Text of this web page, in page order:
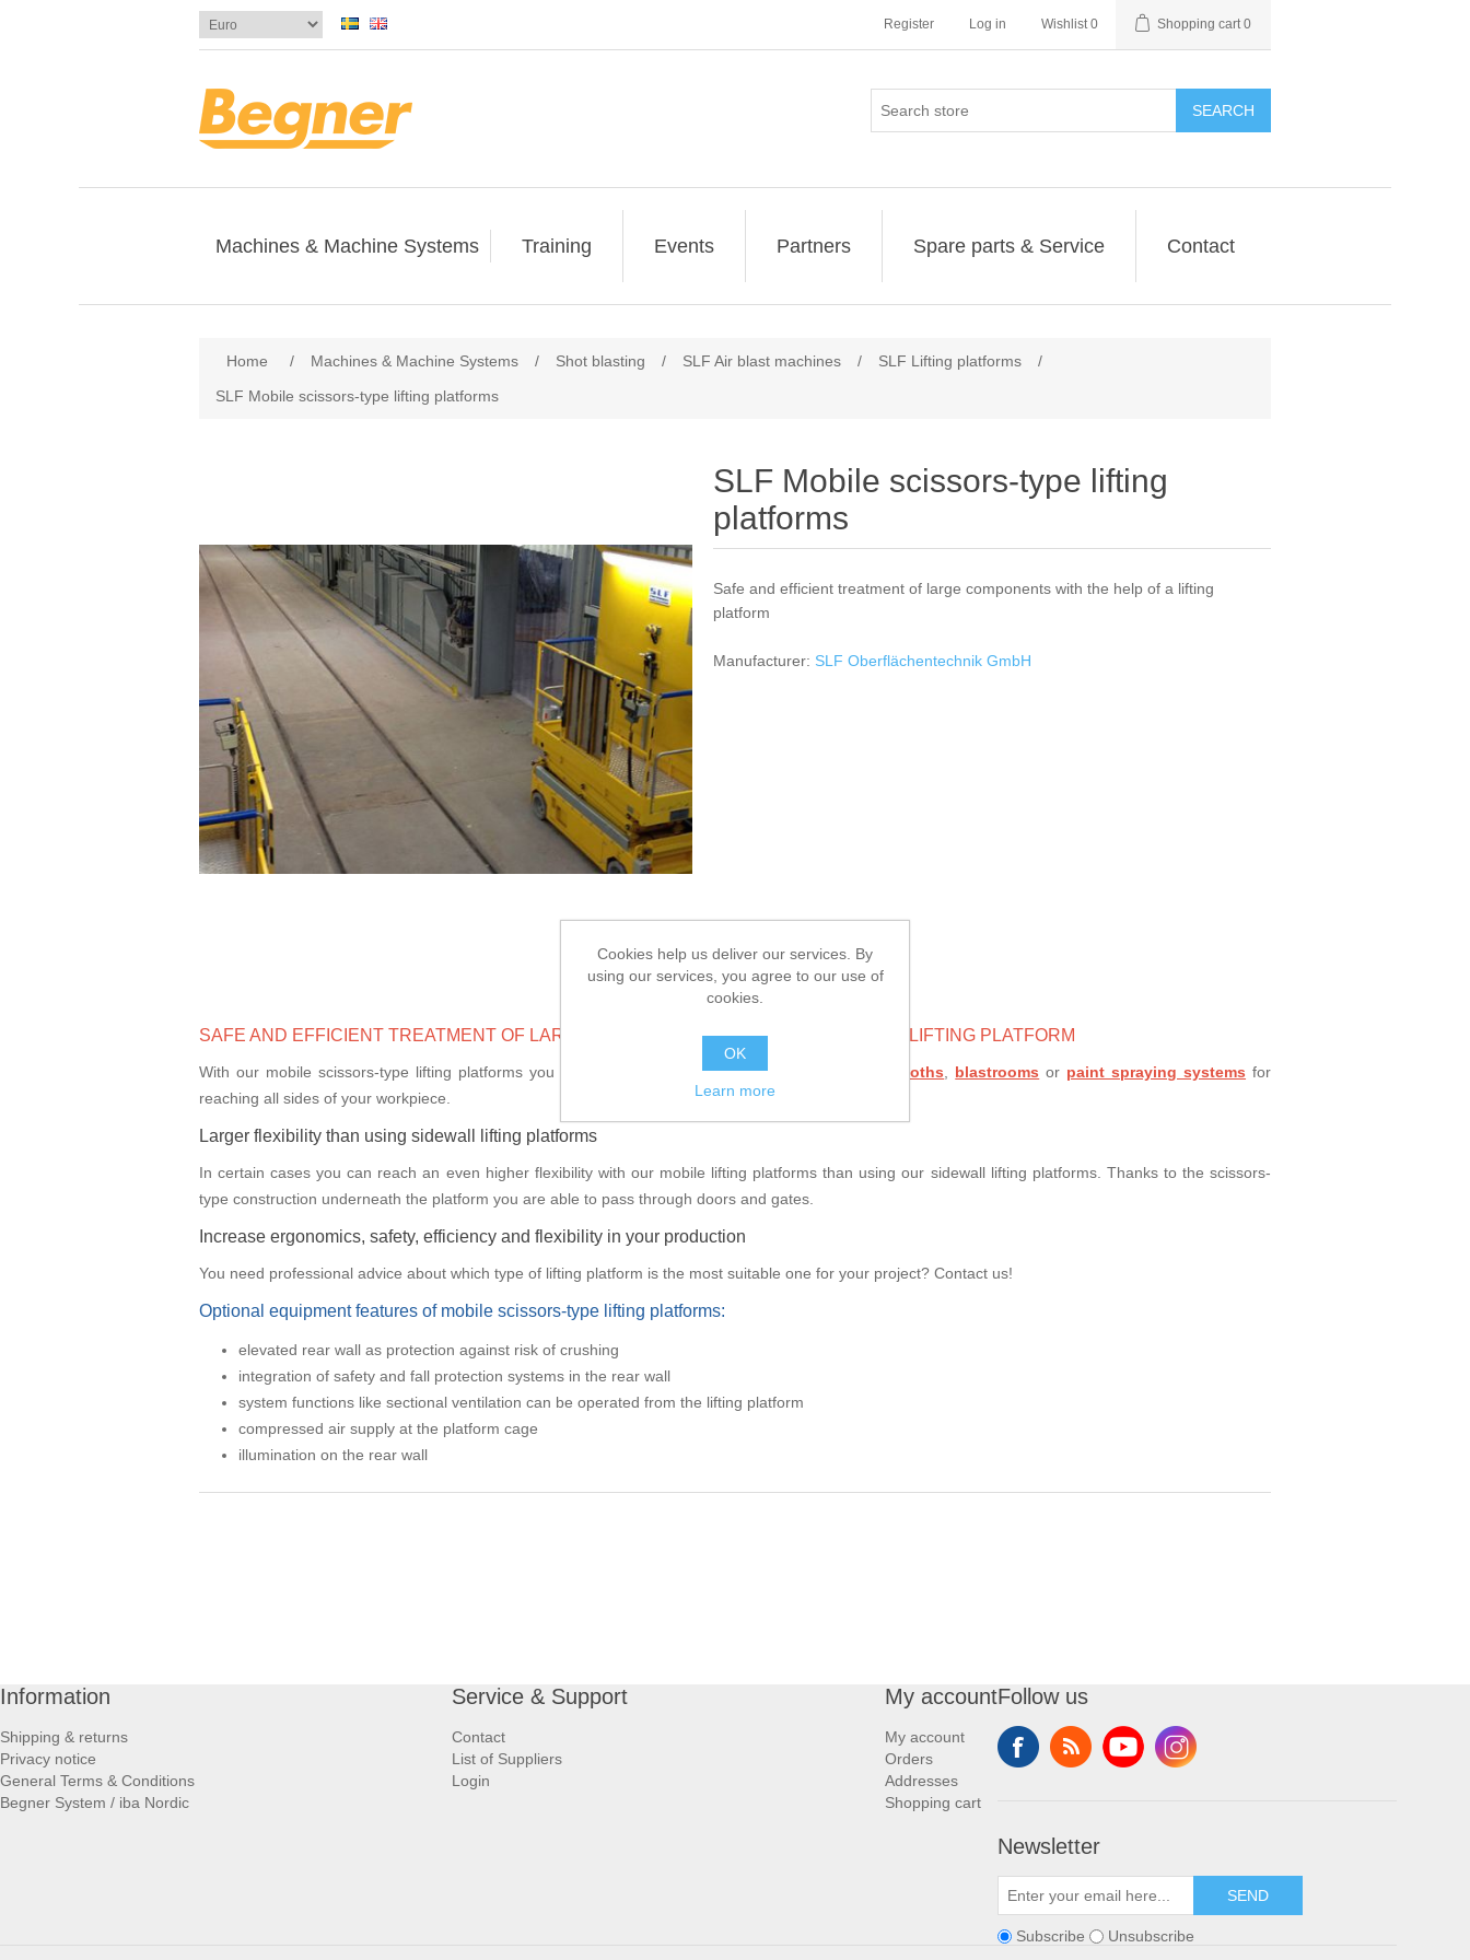
Register Log in Wishlist 0 Shopping cart 0
SEARCH
Machines & Machine Systems Training Events Partners Spare parts & Service Contact
Home / Machines & Machine Systems / Shot blasting / SLF Air blast machines / SLF Lifting platforms
/
SLF Mobile scissors-type lifting platforms
SLF Mobile scissors-type lifting
platforms
Safe and efficient treatment of large components with the help of a lifting
platform
Manufacturer: SLF Oberflächentechnik GmbH
SAFE AND EFFICIENT TREATMENT OF LARGE COMPONENTS WITH THE HELP OF A LIFTING PLATFORM
With our mobile scissors-type lifting platforms you are able to travel freely inside your cleaning booths blastrooms or paint spraying systems for
reaching all sides of your workpiece.
Larger flexibility than using sidewall lifting platforms
In certain cases you can reach an even higher flexibility with our mobile lifting platforms than using our sidewall lifting platforms. Thanks to the scissors-
type construction underneath the platform you are able to pass through doors and gates.
Increase ergonomics, safety, efficiency and flexibility in your production
You need professional advice about which type of lifting platform is the most suitable one for your project? Contact us!
Optional equipment features of mobile scissors-type lifting platforms:
elevated rear wall as protection against risk of crushing
integration of safety and fall protection systems in the rear wall
system functions like sectional ventilation can be operated from the lifting platform
compressed air supply at the platform cage
illumination on the rear wall
Information
Shipping & returns
Privacy notice
General Terms & Conditions
Begner System / iba Nordic
Service & Support
Contact
List of Suppliers
Login
My account
My account
Orders
Addresses
Shopping cart
Follow us
Newsletter
SEND
Subscribe Unsubscribe
Cookies help us deliver our services. By
using our services, you agree to our use of
cookies.
OK
Learn more